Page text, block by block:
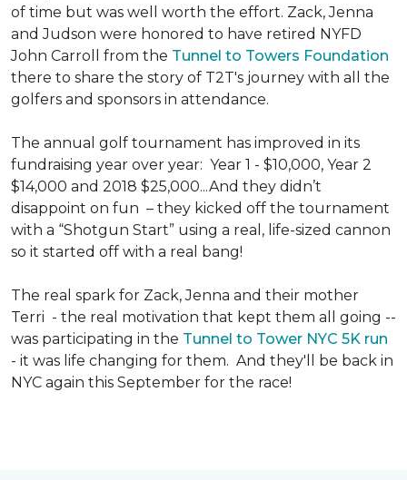
of time but was well worth the effort. Zack, Jenna
and Judson were honored to have retired NYFD
John Carroll from the Tunnel to Towers Foundation
there to share the story of T2T's journey with all the
golfers and sponsors in attendance.
The annual golf tournament has improved in its
fundraising year over year: Year 1 - $10,000, Year 2
$14,000 and 2018 $25,000...And they didn’t
disappoint on fun – they kicked off the tournament
with a “Shotgun Start” using a real, life-sized cannon
so it started off with a real bang!
The real spark for Zack, Jenna and their mother
Terri - the real motivation that kept them all going --
was participating in the Tunnel to Tower NYC 5K run
- it was life changing for them. And they'll be back in
NYC again this September for the race!